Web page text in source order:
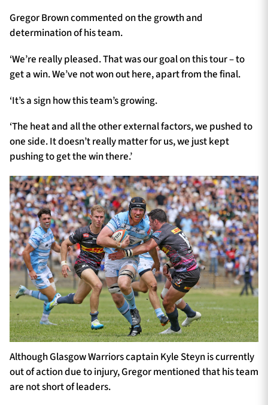
Gregor Brown commented on the growth and
determination of his team.
‘We’re really pleased. That was our goal on this tour – to
get a win. We’ve not won out here, apart from the final.
‘It’s a sign how this team’s growing.
‘The heat and all the other external factors, we pushed to
one side. It doesn’t really matter for us, we just kept
pushing to get the win there.’
Although Glasgow Warriors captain Kyle Steyn is currently
out of action due to injury, Gregor mentioned that his team
are not short of leaders.